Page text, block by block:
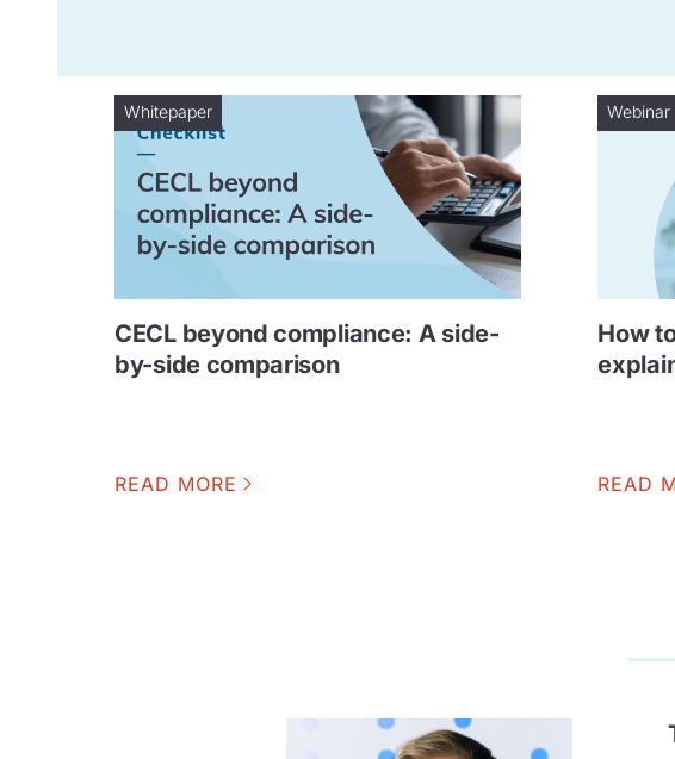
Whitepaper
CECL beyond compliance: A side-
by-side comparison
READ MORE
Webinar
How
READ